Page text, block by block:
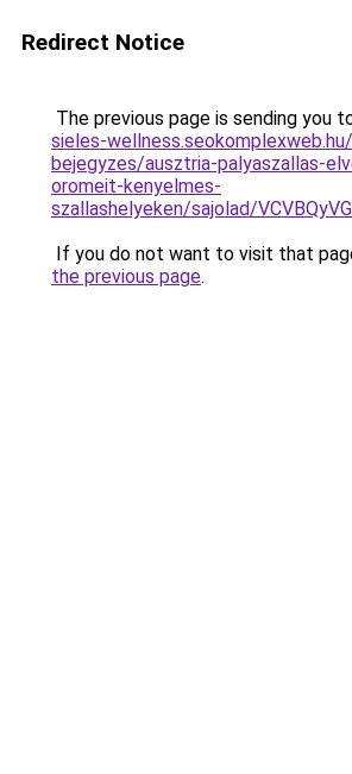
Redirect Notice
The previous page is sending you
sieles-
bejegyzes/ausztria-palyaszallas-
oromeit-kenyelmes-
szallashelyeken/sajolad/
If you do not want to visit that
the previous page.